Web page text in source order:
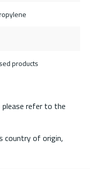
products
refer to the
country of origin,